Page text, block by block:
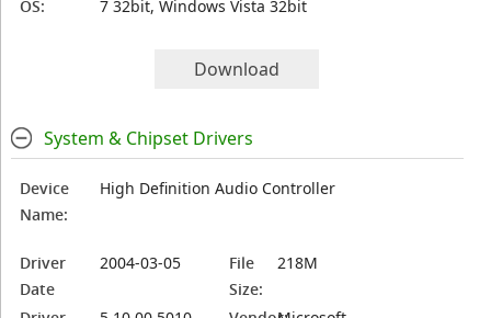
OS:
7 32bit, Windows Vista 32bit
Download
System & Chipset Drivers
Device
Name:
High Definition Audio Controller
Driver
Date
2004-03-05
File
Size:
218M